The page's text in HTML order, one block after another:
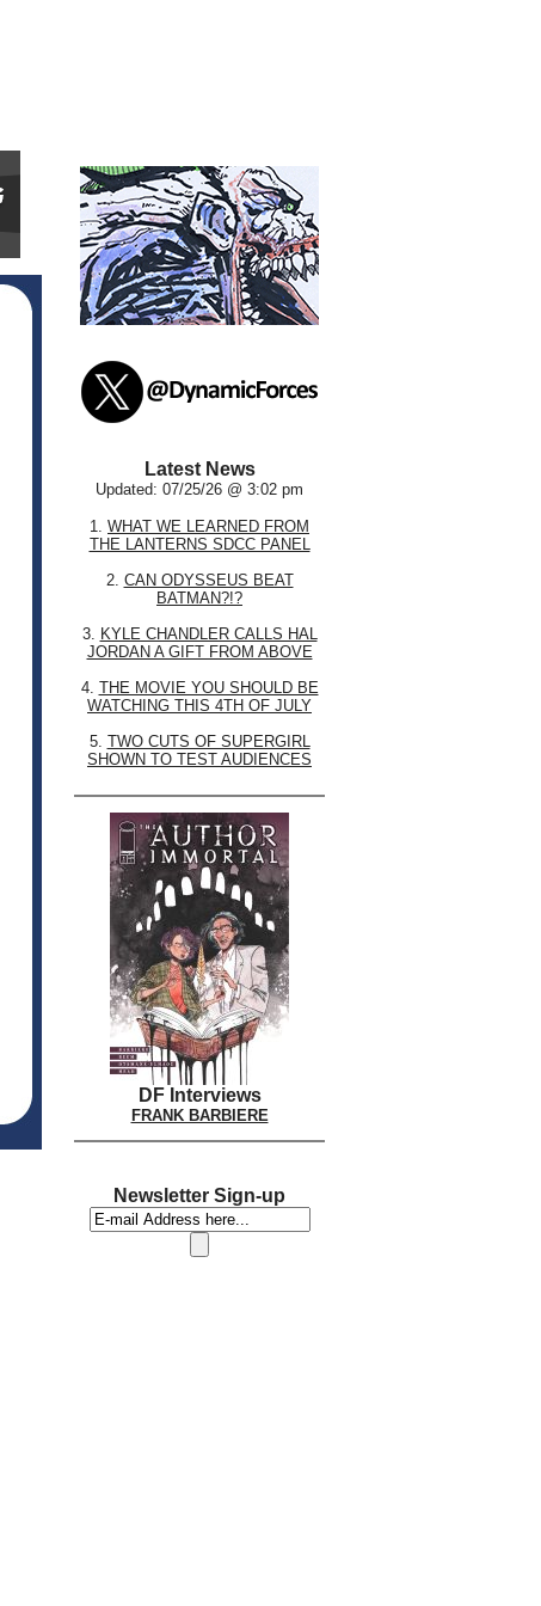
Latest News
Updated: 07/25/26 @ 3:02 pm
1. WHAT WE LEARNED FROM
THE LANTERNS SDCC PANEL
2. CAN ODYSSEUS BEAT
BATMAN?!?
3. KYLE CHANDLER CALLS HAL
JORDAN A GIFT FROM ABOVE
4. THE MOVIE YOU SHOULD BE
WATCHING THIS 4TH OF JULY
5. TWO CUTS OF SUPERGIRL
SHOWN TO TEST AUDIENCES
DF Interviews
FRANK BARBIERE
Newsletter Sign-up